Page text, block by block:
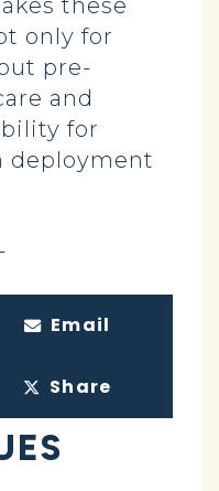
these
only for
pre-
and
for
deployment
Email
Share